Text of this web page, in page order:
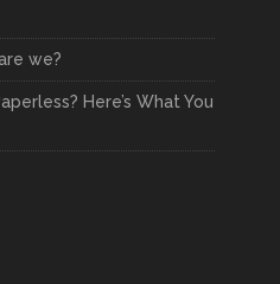
we?
Here’s What You